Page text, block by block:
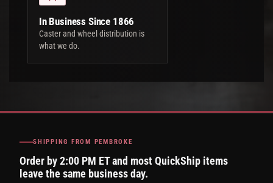
In Business Since 1866
Caster and wheel distribution is
what we do.
SHIPPING FROM PEMBROKE
Order by 2:00 PM ET and most QuickShip items
leave the same business day.